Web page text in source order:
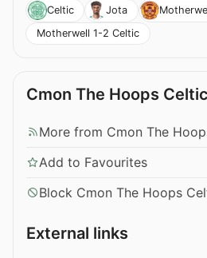
Celtic Jota
Motherwell 1-2 Celtic
Cmon The Hoops Celtic
More from Cmon The
Add to Favourites
Block Cmon The Hoops
External links